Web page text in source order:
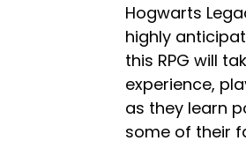
Hogwarts
highly
this RPG will
experience,
as they learn
some of their